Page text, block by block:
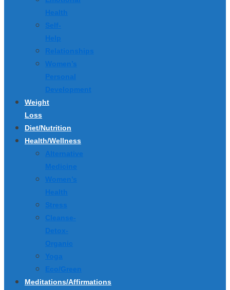
Health
Self-
Help
Relationships
Women’s
Personal
Development
Weight
Loss
Diet/Nutrition
Health/Wellness
Alternative
Medicine
Women’s
Health
Stress
Cleanse-
Detox-
Organic
Yoga
Eco/Green
Meditations/Affirmations